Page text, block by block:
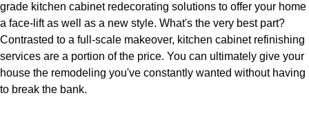
grade kitchen cabinet redecorating solutions to offer your home
a face-lift as well as a new style. What's the very best part?
Contrasted to a full-scale makeover, kitchen cabinet refinishing
services are a portion of the price. You can ultimately give your
house the remodeling you've constantly wanted without having
to break the bank.